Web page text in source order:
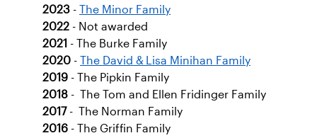
2023 - The Minor Family
2022 - Not awarded
2021 - The Burke Family
2020 - The David & Lisa Minihan Family
2019 - The Pipkin Family
2018 - The Tom and Ellen Fridinger Family
2017 - The Norman Family
2016 - The Griffin Family